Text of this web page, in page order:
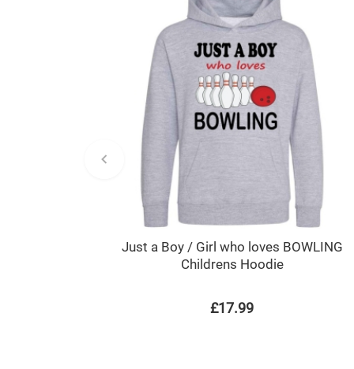
Just a Boy / Girl who loves BOWLING
Childrens Hoodie
£17.99